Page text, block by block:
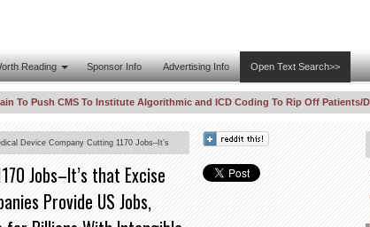
Reading Sponsor Info Advertising Info Open Text Search>>
Push CMS To Institute Algorithmic and ICD Coding To Rip Off Patients/
Correlations “For Profit” Are Out of Control 8:11 PM DOJ Enters
Device Company Cutting 1170 Jobs–It’s
While Data Sellers Just Provide Algorithms
Jobs–It’s that Excise
Provide US Jobs,